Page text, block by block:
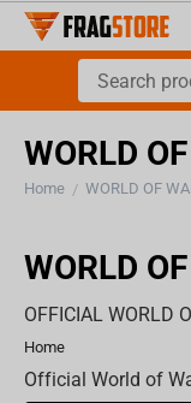
WORLD
Home / WORLD OF
WORLD
OFFICIAL WORLD
Home
Official World of